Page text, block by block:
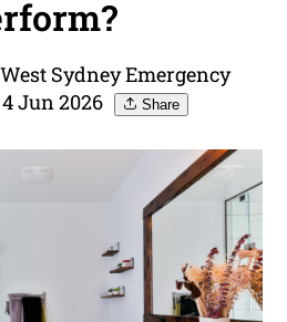
Sydney Emergency
Jun 2026
Share